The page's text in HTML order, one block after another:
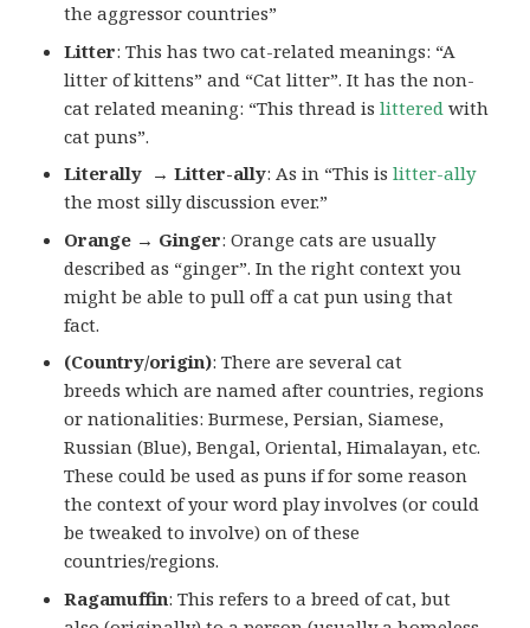
the aggressor countries”
Litter: This has two cat-related meanings: “A
litter of kittens” and “Cat litter”. It has the non-
cat related meaning: “This thread islittered with
cat puns”.
Literally → Litter-ally: As in “This islitter-ally
the most silly discussion ever.”
Orange → Ginger: Orange cats are usually
described as “ginger”. In the right context you
might be able to pull off a cat pun using that
fact.
(Country/origin): There are several cat
breeds which are named after countries, regions
or nationalities: Burmese, Persian, Siamese,
Russian (Blue), Bengal, Oriental, Himalayan, etc.
These could be used as puns if for some reason
the context of your word play involves (or could
be tweaked to involve) on of these
countries/regions.
Ragamuffin: This refers to a breed of cat, but